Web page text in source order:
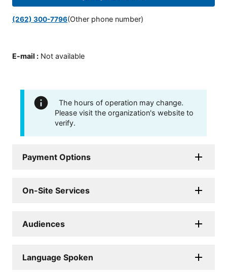
(262) 300-7796(Other phone number)
E-mail : Not available
The hours of operation may change.
Please visit the organization's website to
verify.
Payment Options
On-Site Services
Audiences
Language Spoken